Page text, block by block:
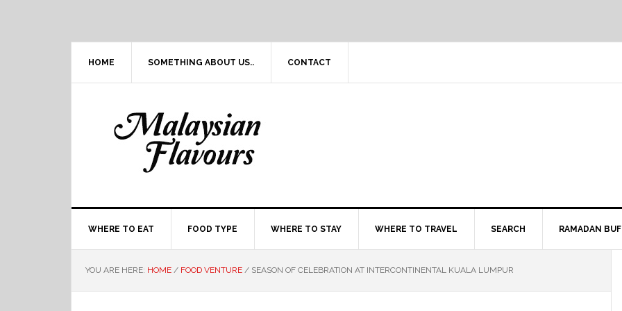
HOME SOMETHING ABOUT US.. CONTACT
WHERE TO EAT FOOD TYPE WHERE TO STAY WHERE TO TRAVEL SEARCH RAMADAN
YOU ARE HERE: HOME / FOOD VENTURE / SEASON OF CELEBRATION AT INTERCONTINENTAL KUALA LUMPUR